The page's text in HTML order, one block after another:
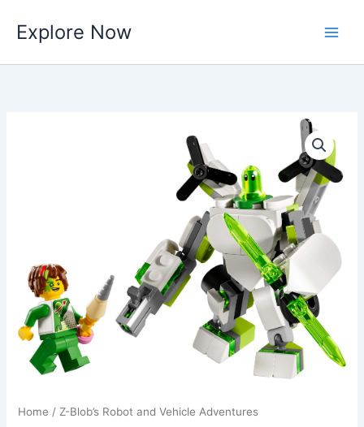
content
Explore Now
Home / Z-Blob’s Robot and Vehicle Adventures